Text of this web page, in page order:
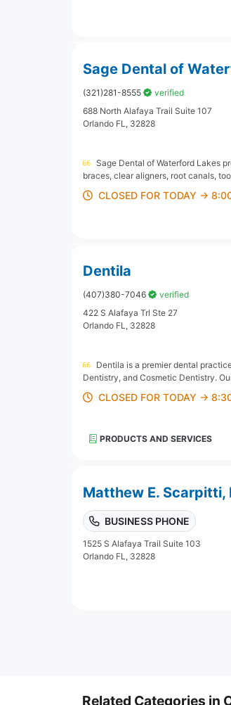
Sage Dental of
(321)281-8555
verified
688 North Alafaya Trail Suite 107
Orlando FL, 32828
Sage Dental of Waterford Lakes
braces, clear aligners, root canals,
CLOSED FOR TODAY →
Dentila
(407)380-7046
verified
422 S Alafaya Trl Ste 27
Orlando FL, 32828
Dentila is a premier dental
Dentistry, and Cosmetic Dentistry.
CLOSED FOR TODAY →
PRODUCTS AND SERVICES
Matthew E. Scarpitti,
BUSINESS PHONE
1525 S Alafaya Trail Suite 103
Orlando FL, 32828
Related Categories in